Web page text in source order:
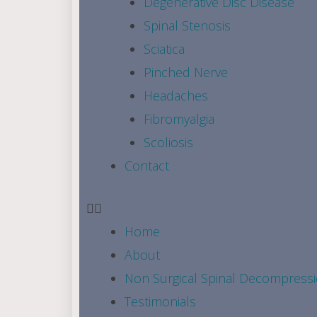
Spinal Stenosis
Sciatica
Pinched Nerve
Headaches
Fibromyalgia
Scoliosis
Contact
Home
About
Non Surgical Spinal
Testimonials